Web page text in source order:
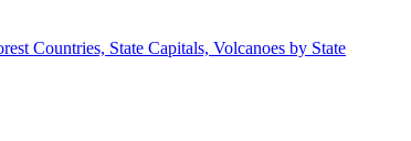
Countries, State Capitals, Volcanoes by State